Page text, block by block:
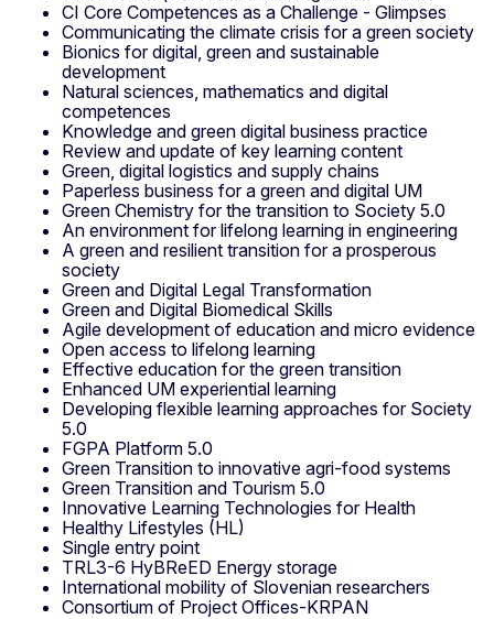
CI Core Competences as a Challenge - Glimpses
Communicating the climate crisis for a green society
Bionics for digital, green and sustainable
development
Natural sciences, mathematics and digital
competences
Knowledge and green digital business practice
Review and update of key learning content
Green, digital logistics and supply chains
Paperless business for a green and digital UM
Green Chemistry for the transition to Society 5.0
An environment for lifelong learning in engineering
A green and resilient transition for a prosperous
society
Green and Digital Legal Transformation
Green and Digital Biomedical Skills
Agile development of education and micro evidence
Open access to lifelong learning
Effective education for the green transition
Enhanced UM experiential learning
Developing flexible learning approaches for Society
5.0
FGPA Platform 5.0
Green Transition to innovative agri-food systems
Green Transition and Tourism 5.0
Innovative Learning Technologies for Health
Healthy Lifestyles (HL)
Single entry point
TRL3-6 HyBReED Energy storage
International mobility of Slovenian researchers
Consortium of Project Offices-KRPAN